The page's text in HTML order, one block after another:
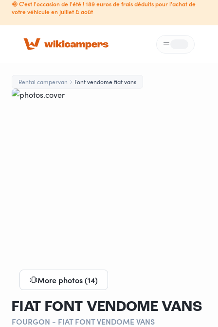
🌞 C'est l'occasion de l'été ! 189 euros de frais déduits pour l'achat de
votre véhicule en juillet & août
Loading...
Rental campervan Font vendome fiat vans
More photos (14)
FIAT FONT VENDOME VANS
FOURGON - FIAT FONT VENDOME VANS